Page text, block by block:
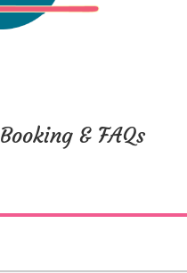
Booking & FAQs